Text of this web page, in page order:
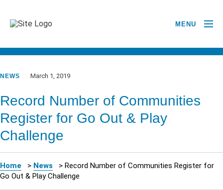
MENU
NEWS March 1, 2019
Record Number of Communities
Register for Go Out & Play
Challenge
Home > News > Record Number of Communities Register for
Go Out & Play Challenge